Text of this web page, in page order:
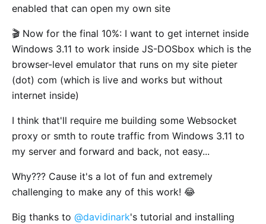
enabled that can open my own site
🎬 Now for the final 10%: I want to get internet inside
Windows 3.11 to work inside JS-DOSbox which is the
browser-level emulator that runs on my site pieter
(dot) com (which is live and works but without
internet inside)
I think that'll require me building some Websocket
proxy or smth to route traffic from Windows 3.11 to
my server and forward and back, not easy...
Why??? Cause it's a lot of fun and extremely
challenging to make any of this work! 😂
Big thanks to @davidinark's tutorial and installing